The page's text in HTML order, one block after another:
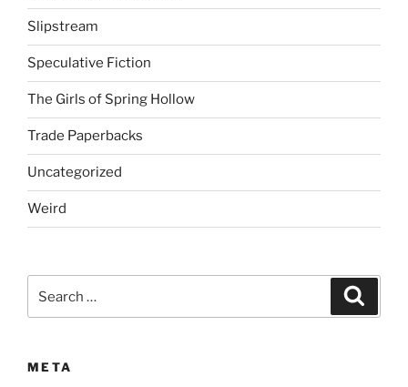
Slipstream
Speculative Fiction
The Girls of Spring Hollow
Trade Paperbacks
Uncategorized
Weird
for:
META